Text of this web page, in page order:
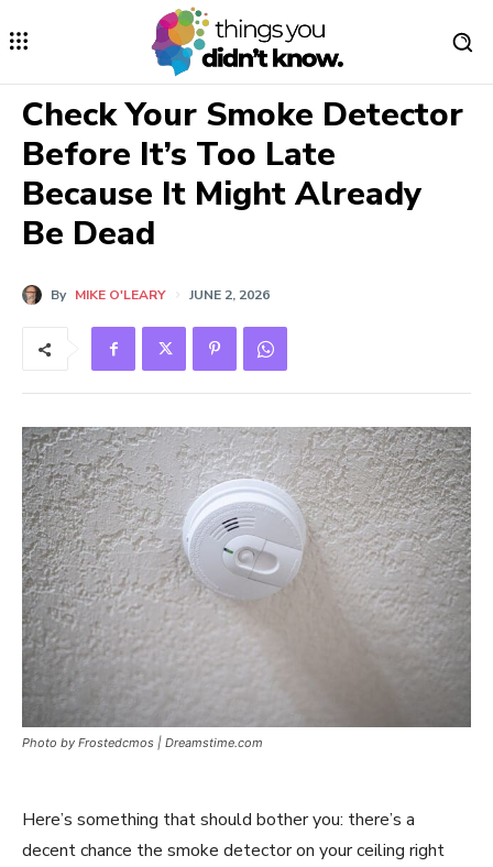
Check Your Smoke Detector
Before It’s Too Late
Because It Might Already
Be Dead
By MIKE O'LEARY JUNE 2, 2026
Photo by Frostedcmos | Dreamstime.com
Here’s something that should bother you: there’s a
decent chance the smoke detector on your ceiling right